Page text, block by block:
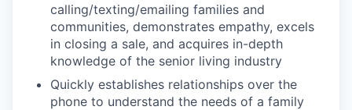
PORTFOLIO
TEAM
calling/texting/emailing families and
communities, demonstrates empathy, excels
in closing a sale, and acquires in-depth
knowledge of the senior living industry
Quickly establishes relationships over the
phone to understand the needs of a family